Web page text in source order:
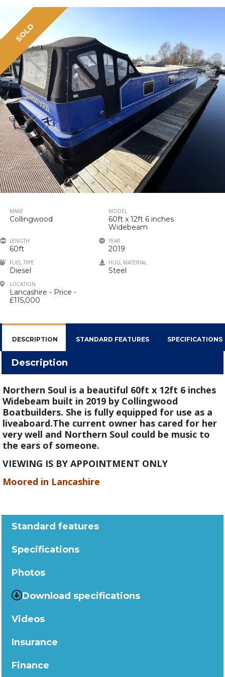
SOLD
MAKE
Collingwood
MODEL
60ft x 12ft 6 inches
Widebeam
LENGTH
60ft
YEAR
2019
FUEL TYPE
Diesel
HULL MATERIAL
Steel
LOCATION
Lancashire - Price -
£115,000
DESCRIPTION STANDARD FEATURES SPECIFICATIONS
Description
Northern Soul is a beautiful 60ft x 12ft 6 inches
Widebeam built in 2019 by Collingwood
Boatbuilders. She is fully equipped for use as a
liveaboard.The current owner has cared for her
very well and Northern Soul could be music to
the ears of someone.
VIEWING IS BY APPOINTMENT ONLY
Moored in Lancashire
Standard features
Specifications
Photos
Download specifications
Videos
Insurance
Finance